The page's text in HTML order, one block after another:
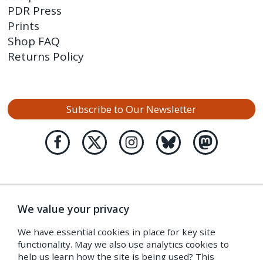
PDR Press
Prints
Shop FAQ
Returns Policy
Subscribe to Our Newsletter
We value your privacy
We have essential cookies in place for key site
functionality. May we also use analytics cookies to
help us learn how the site is being used? This